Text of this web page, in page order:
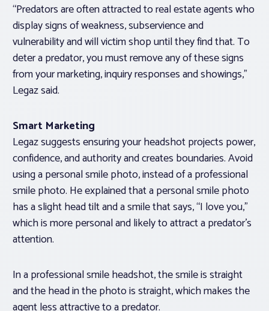
“Predators are often attracted to real estate agents who
display signs of weakness, subservience and
vulnerability and will victim shop until they find that. To
deter a predator, you must remove any of these signs
from your marketing, inquiry responses and showings,”
Legaz said.
Smart Marketing
Legaz suggests ensuring your headshot projects power,
confidence, and authority and creates boundaries. Avoid
using a personal smile photo, instead of a professional
smile photo. He explained that a personal smile photo
has a slight head tilt and a smile that says, “I love you,”
which is more personal and likely to attract a predator’s
attention.
In a professional smile headshot, the smile is straight
and the head in the photo is straight, which makes the